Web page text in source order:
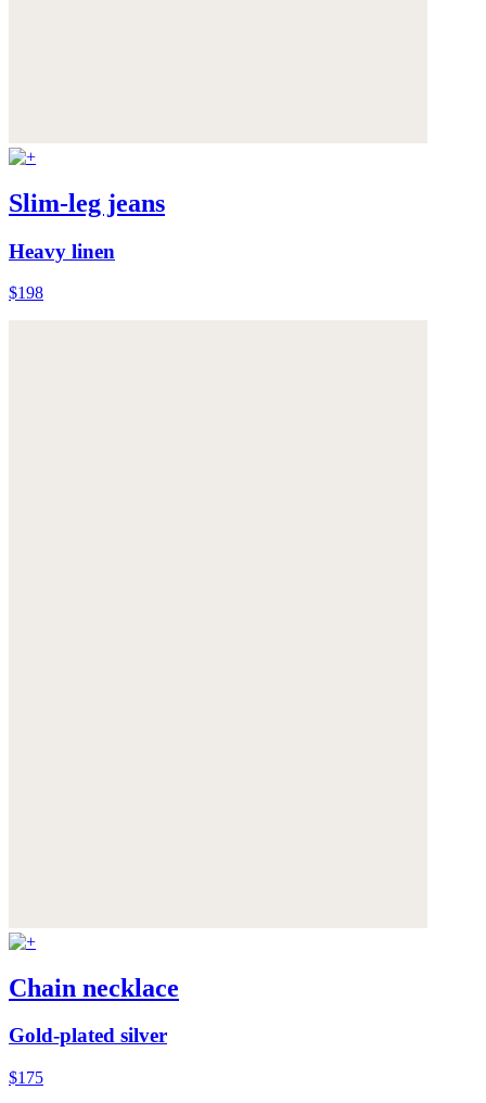
Slim-leg jeans
Heavy linen
$198
Chain necklace
Gold-plated silver
$175